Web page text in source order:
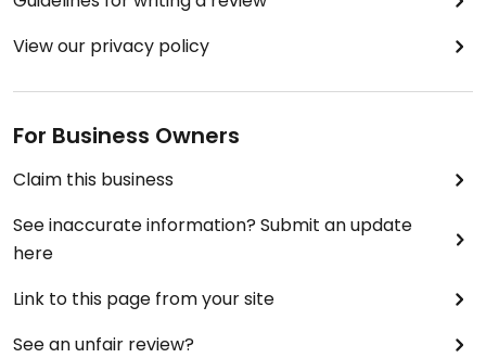
View our privacy policy
For Business Owners
Claim this business
See inaccurate information? Submit an update
here
Link to this page from your site
See an unfair review?